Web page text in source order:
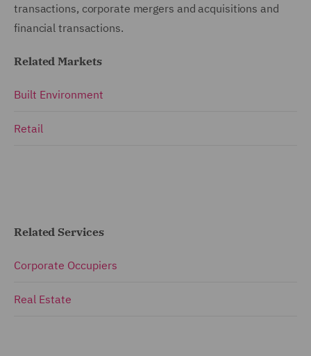
transactions, corporate mergers and acquisitions and
financial transactions.
Related Markets
Built Environment
Retail
Related Services
Corporate Occupiers
Real Estate